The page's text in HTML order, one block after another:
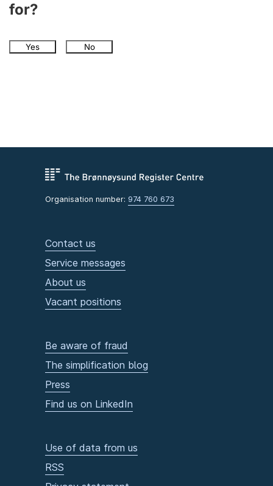
for?
Yes No
Organisation number: 974 760 673
Contact us
Service messages
About us
Vacant positions
Be aware of fraud
The simplification blog
Press
Find us on LinkedIn
Use of data from us
RSS